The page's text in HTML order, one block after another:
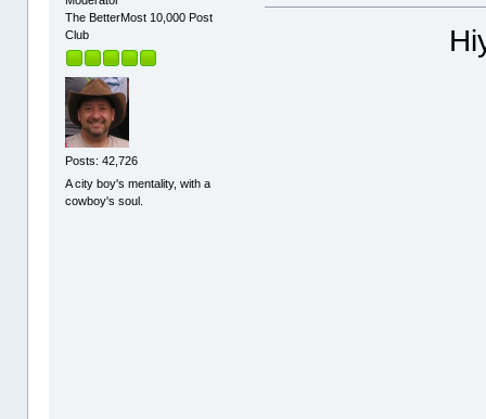
The BetterMost 10,000 Post
Club
Posts: 42,726
A city boy's mentality, with a
cowboy's soul.